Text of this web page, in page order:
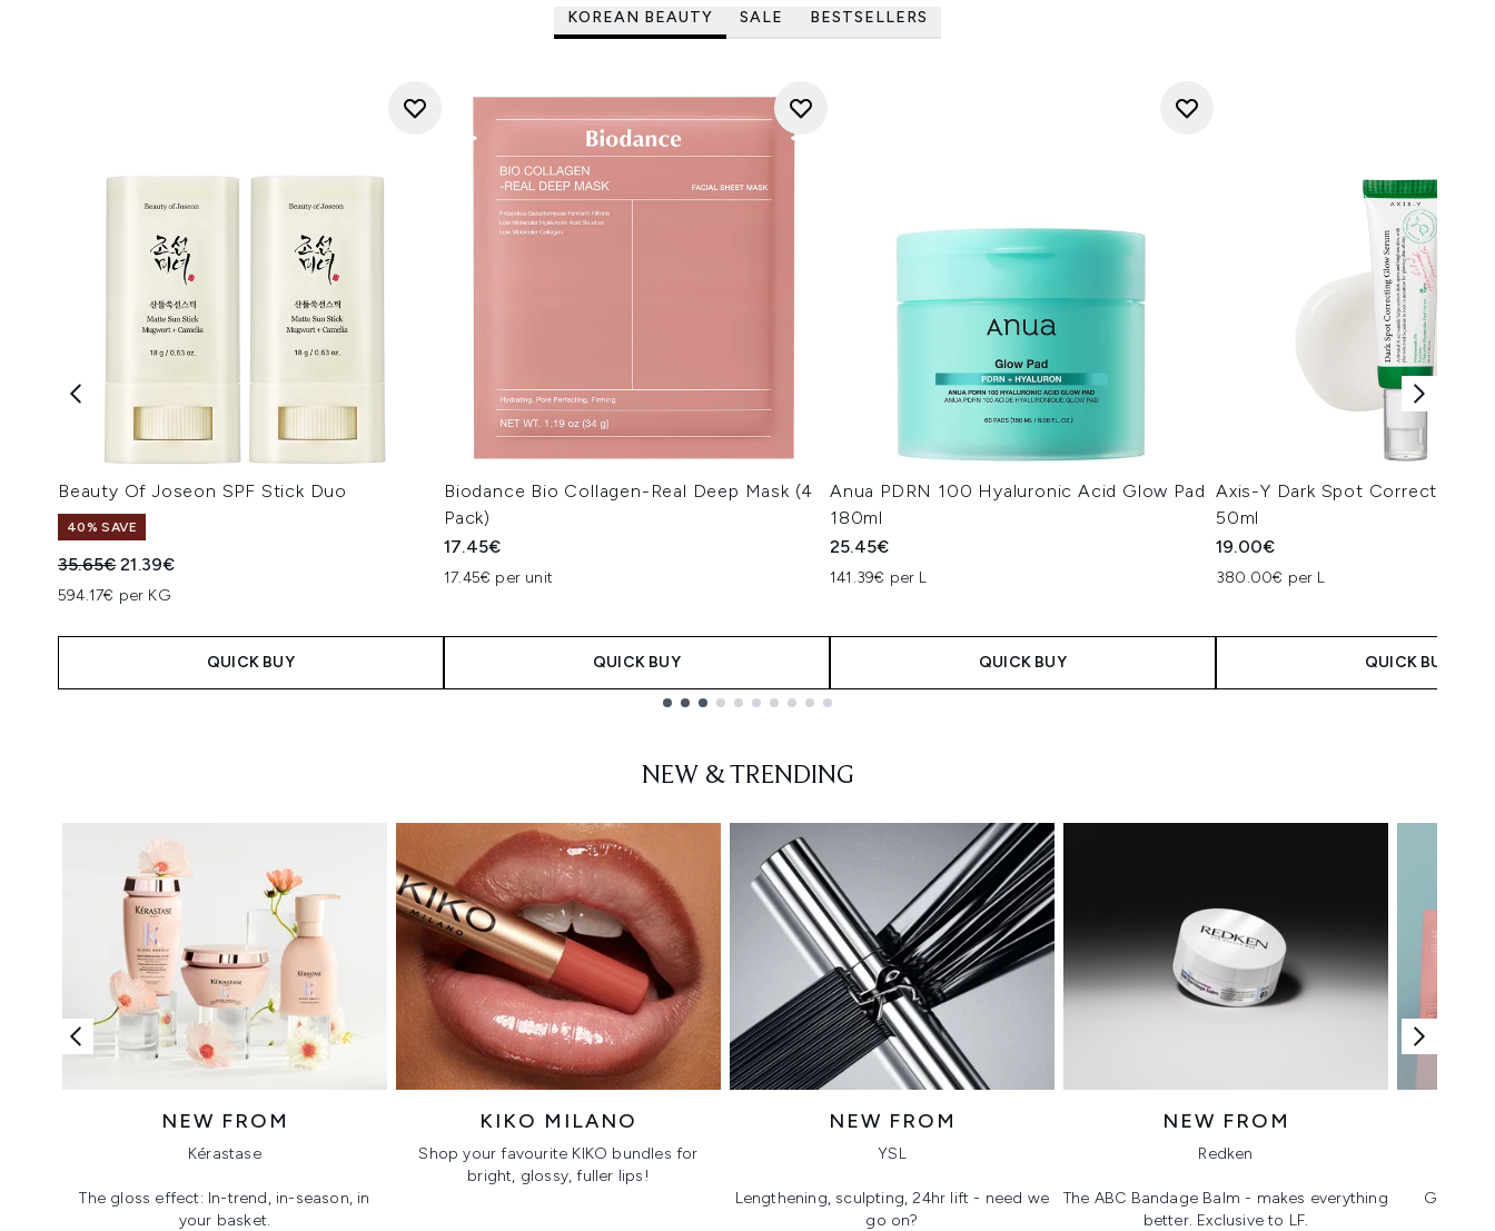
KOREAN BEAUTY SALE BESTSELLERS
Beauty Of Joseon SPF Stick Duo
40% SAVE
Recommended Retail Price:
35.65€Current price:
21.39€
594.17€ per KG
QUICK BUY
Biodance Bio Collagen-Real Deep Mask (4
Pack)
17.45€
17.45€ per unit
QUICK BUY
Anua PDRN 100 Hyaluronic Acid Glow Pad
180ml
25.45€
141.39€ per L
QUICK BUY
Axis-Y Dark Spot Correcting
50ml
19.00€
380.00€ per L
QUICK BUY
NEW & TRENDING
NEW FROM
Kérastase
The gloss effect: In-trend, in-season, in
your basket.
KIKO MILANO
Shop your favourite KIKO bundles for
bright, glossy, fuller lips!
NEW FROM
YSL
Lengthening, sculpting, 24hr lift - need we
go on?
NEW FROM
Redken
The ABC Bandage Balm - makes everything
better. Exclusive to LF.
Glass